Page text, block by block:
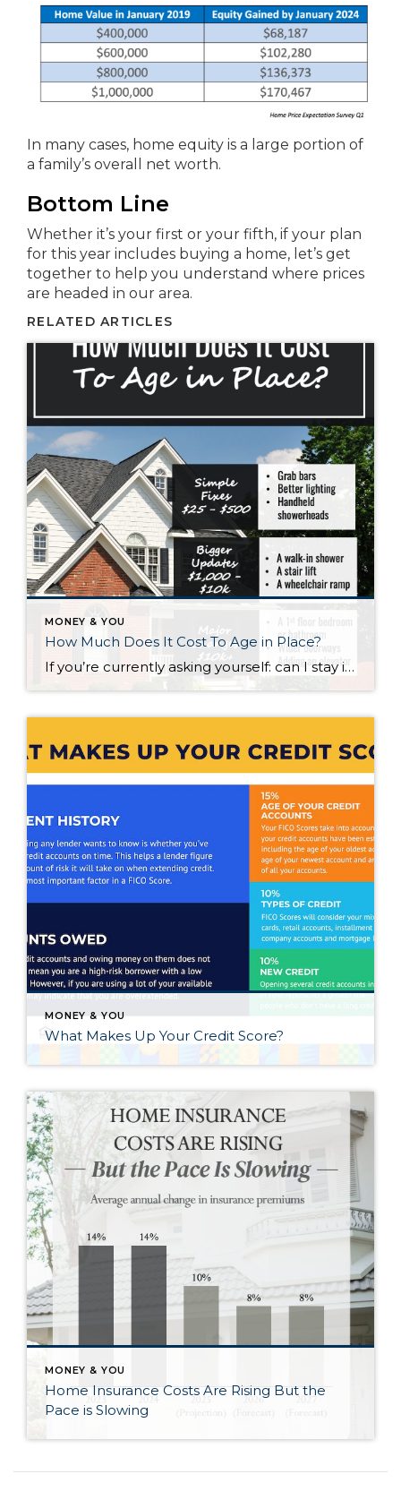
In many cases, home equity is a large portion of
a family’s overall net worth.
Bottom Line
Whether it’s your first or your fifth, if your plan
for this year includes buying a home, let’s get
together to help you understand where prices
are headed in our area.
RELATED ARTICLES
MONEY & YOU
How Much Does It Cost To Age in Place?
If you’re currently asking yourself: can I stay in this house long-term, or does it make more sense to move? Here’s what I’d tell you. While aging in place can be a great option, over time it usually means making updates so your home continues to work for you. Some of those changes are simple. […]
MONEY & YOU
What Makes Up Your Credit Score?
MONEY & YOU
Home Insurance Costs Are Rising But the
Pace is Slowing